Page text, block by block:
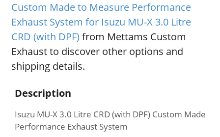
Custom Made to Measure Performance
Exhaust System for Isuzu MU-X 3.0 Litre
CRD (with DPF) from Mettams Custom
Exhaust to discover other options and
shipping details.
Description
Isuzu MU-X 3.0 Litre CRD (with DPF) Custom Made
Performance Exhaust System